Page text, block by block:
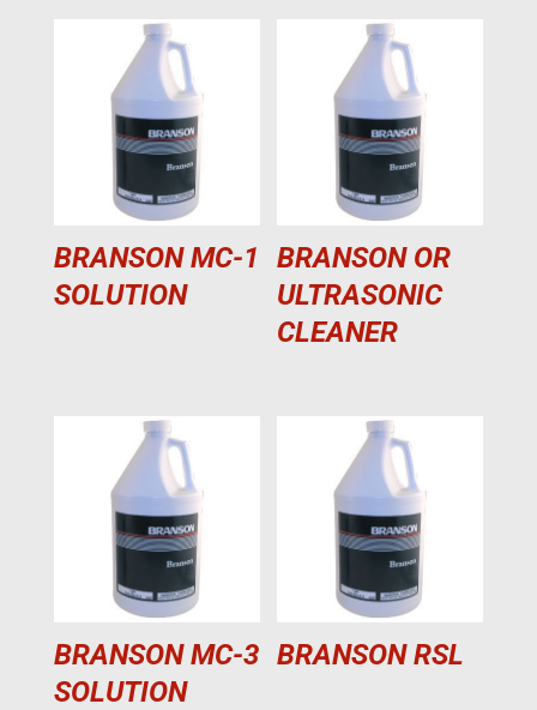
BRANSON MC-1
SOLUTION
BRANSON OR
ULTRASONIC
CLEANER
BRANSON MC-3
SOLUTION
BRANSON RSL